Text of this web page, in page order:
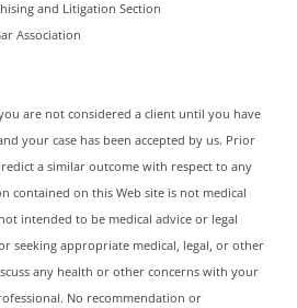
and Litigation Section
Association
are not considered a client until you have
your case has been accepted by us. Prior
a similar outcome with respect to any
contained on this Web site is not medical
intended to be medical advice or legal
seeking appropriate medical, legal, or other
any health or other concerns with your
No recommendation or